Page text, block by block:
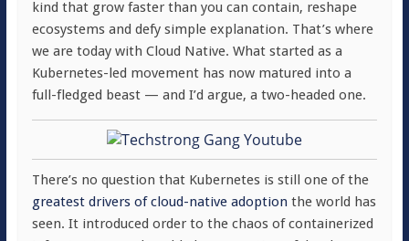
kind that grow faster than you can contain, reshape
ecosystems and defy simple explanation. That’s where
we are today with Cloud Native. What started as a
Kubernetes-led movement has now matured into a
full-fledged beast — and I’d argue, a two-headed one.
There’s no question that Kubernetes is still one of the
greatest drivers of cloud-native adoption the world has
seen. It introduced order to the chaos of containerized